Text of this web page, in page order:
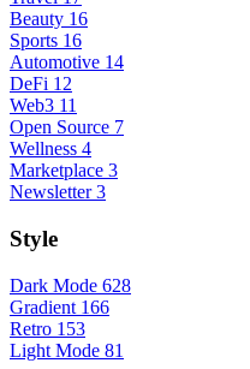
Beauty 16
Sports 16
Automotive 14
DeFi 12
Web3 11
Open Source 7
Wellness 4
Marketplace 3
Newsletter 3
Style
Dark Mode 628
Gradient 166
Retro 153
Light Mode 81